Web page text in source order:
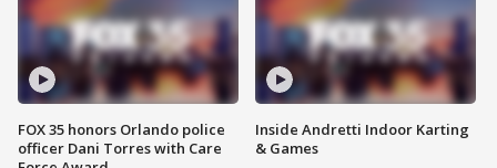
FOX 35 honors Orlando police
officer Dani Torres with Care
Inside Andretti Indoor Karting
& Games